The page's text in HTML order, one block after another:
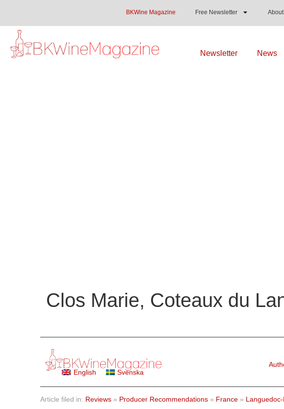
BKWine Magazine Free Newsletter About
Newsletter News
Clos Marie, Coteaux du
English Svenska
Article filed in: Reviews » Producer Recommendations » France »